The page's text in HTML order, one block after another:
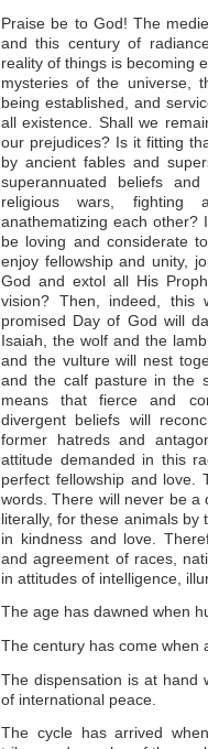
Praise be to God! The
and this century of
reality of things is becoming
mysteries of the universe,
being established, and
all existence. Shall we
our prejudices? Is it fitting
by ancient fables and
superannuated beliefs
religious wars, fighting
anathematizing each
be loving and considerate
enjoy fellowship and unity,
God and extol all His
vision? Then, indeed, this
promised Day of God will
Isaiah, the wolf and the
and the vulture will nest
and the calf pasture in the
means that fierce and
divergent beliefs will
former hatreds and
attitude demanded in this
perfect fellowship and love.
words. There will never be a
literally, for these animals
in kindness and love.
and agreement of races,
in attitudes of intelligence,
The age has dawned when
The century has come when
The dispensation is at hand
of international peace.
The cycle has arrived